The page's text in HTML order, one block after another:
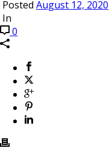
Posted August 12, 2020
In
0